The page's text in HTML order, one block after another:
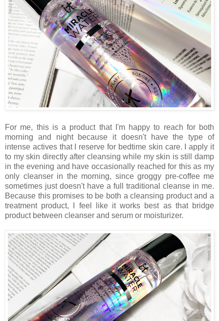
For me, this is a product that I'm happy to reach for both
morning and night because it doesn't have the type of
intense actives that I reserve for bedtime skin care. I apply it
to my skin directly after cleansing while my skin is still damp
in the evening and have occasionally reached for this as my
only cleanser in the morning, since groggy pre-coffee me
sometimes just doesn't have a full traditional cleanse in me.
Because this promises to be both a cleansing product and a
treatment product, I feel like it works best as that bridge
product between cleanser and serum or moisturizer.